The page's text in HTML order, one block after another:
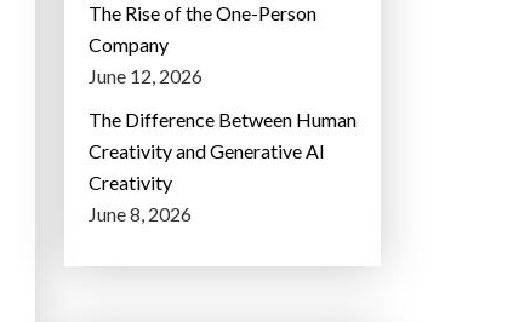
The Rise of the One-Person
Company
June 12, 2026
The Difference Between Human
Creativity and Generative AI
Creativity
June 8, 2026